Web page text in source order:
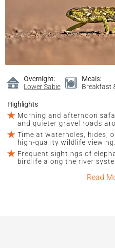
Overnight:
Lower Sabie
Meals:
Breakfast
Highlights
Morning and afternoon
and quieter gravel roads
Time at waterholes, hides,
high-quality wildlife viewing.
Frequent sightings of
birdlife along the river
Read